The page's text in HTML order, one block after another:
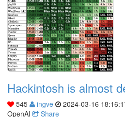
Hackintosh is almost
545 ingve 2024-03-16
OpenAI
Share